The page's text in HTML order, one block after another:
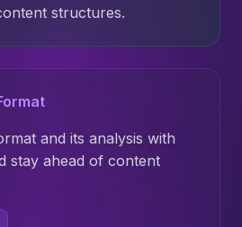
structures.
and its analysis with
stay ahead of content